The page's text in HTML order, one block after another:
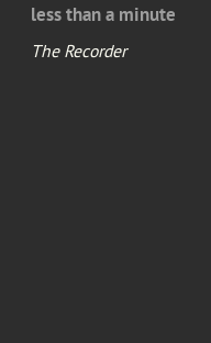
less than a minute
The Recorder